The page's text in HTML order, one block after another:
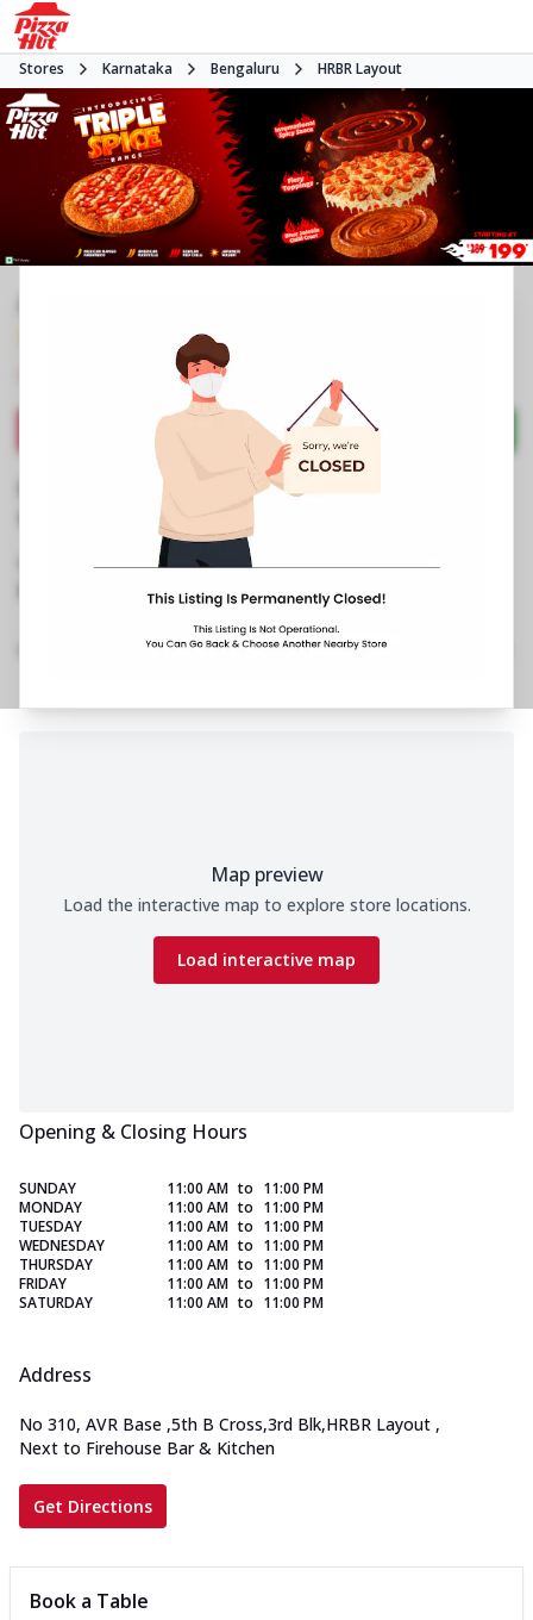
Stores Karnataka Bengaluru HRBR Layout
•Pizza restaurant
Directions Call Store
Business Information
No 310, AVR Base
Next to Firehouse Bar & Kitchen
No Phone No.
No Website Link
Menu Amenities Gallery Location Details
Map preview
Load the interactive map to explore store locations.
Load interactive map
Opening & Closing Hours
SUNDAY 11:00 AM to 11:00 PM
MONDAY
11:00 AM to 11:00 PM
TUESDAY
11:00 AM to 11:00 PM
WEDNESDAY
11:00 AM to 11:00 PM
THURSDAY
11:00 AM to 11:00 PM
FRIDAY
11:00 AM to 11:00 PM
SATURDAY
11:00 AM to 11:00 PM
Address
No 310, AVR Base ,5th B Cross,3rd Blk,HRBR Layout ,
Next to Firehouse Bar & Kitchen
Get Directions
Book a Table